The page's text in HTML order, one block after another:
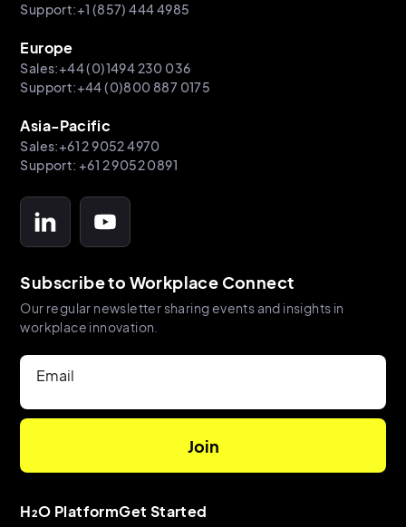
Support:+1 (857) 444 4985
Europe
Sales:+44 (0)1494 230 036
Support:+44 (0)800 887 0175
Asia-Pacific
Sales:+61 2 9052 4970
Support: +61 2 9052 0891
Subscribe to Workplace Connect
Our regular newsletter sharing events and insights in
workplace innovation.
Email
H₂O PlatformGet Started